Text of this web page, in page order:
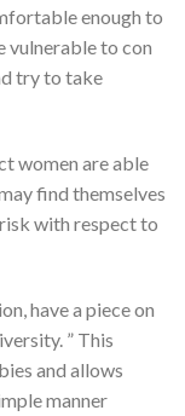
enough to
vulnerable to con
try to take
women are able
find themselves
with respect to
have a piece on
” This
and allows
manner